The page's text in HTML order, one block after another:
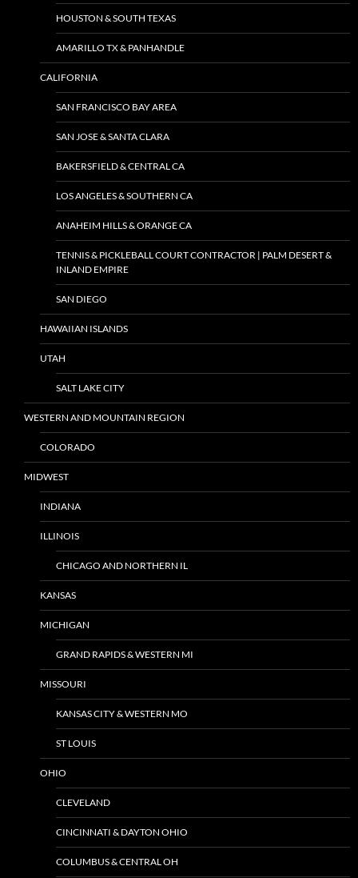
HOUSTON & SOUTH TEXAS
AMARILLO TX & PANHANDLE
CALIFORNIA
SAN FRANCISCO BAY AREA
SAN JOSE & SANTA CLARA
BAKERSFIELD & CENTRAL CA
LOS ANGELES & SOUTHERN CA
ANAHEIM HILLS & ORANGE CA
TENNIS & PICKLEBALL COURT CONTRACTOR | PALM DESERT &
INLAND EMPIRE
SAN DIEGO
HAWAIIAN ISLANDS
UTAH
SALT LAKE CITY
WESTERN AND MOUNTAIN REGION
COLORADO
MIDWEST
INDIANA
ILLINOIS
CHICAGO AND NORTHERN IL
KANSAS
MICHIGAN
GRAND RAPIDS & WESTERN MI
MISSOURI
KANSAS CITY & WESTERN MO
ST LOUIS
OHIO
CLEVELAND
CINCINNATI & DAYTON OHIO
COLUMBUS & CENTRAL OH